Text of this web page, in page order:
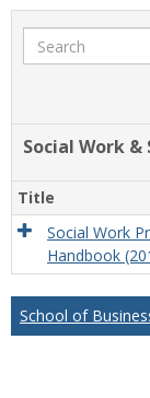
Search
Social Work &
Title
Social Work
Handbook
School of